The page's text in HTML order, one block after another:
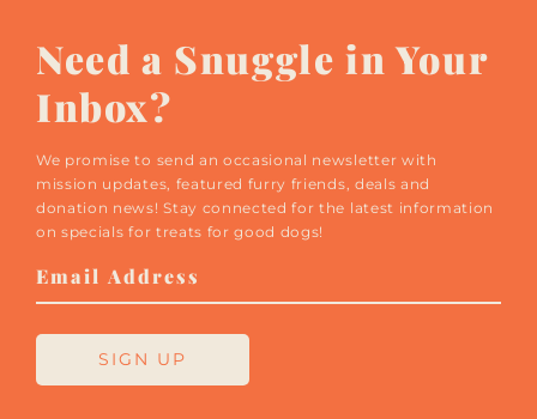
Need a Snuggle in Your
Inbox?
We promise to send an occasional newsletter with
mission updates, featured furry friends, deals and
donation news! Stay connected for the latest information
on specials for treats for good dogs!
Address
SIGN UP